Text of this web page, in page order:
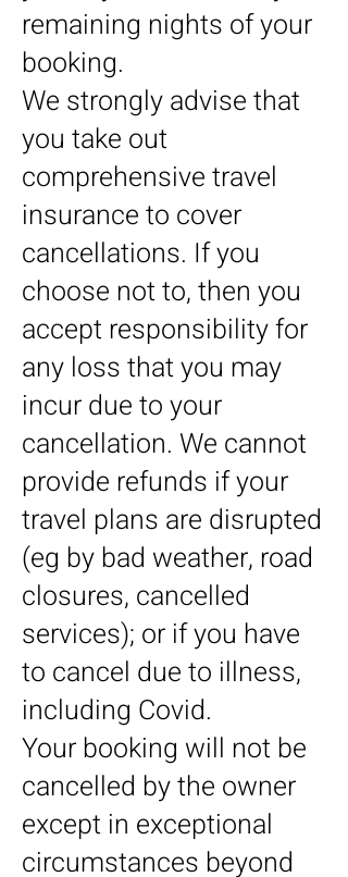
remaining nights of your
booking.
We strongly advise that
you take out
comprehensive travel
insurance to cover
cancellations. If you
choose not to, then you
accept responsibility for
any loss that you may
incur due to your
cancellation. We cannot
provide refunds if your
travel plans are disrupted
(eg by bad weather, road
closures, cancelled
services); or if you have
to cancel due to illness,
including Covid.
Your booking will not be
cancelled by the owner
except in exceptional
circumstances beyond